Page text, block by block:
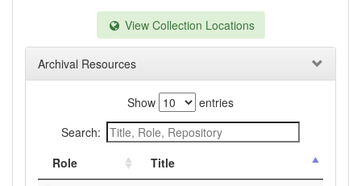
View Collection Locations
Archival Resources
Show
entries
Search:
Role
Title